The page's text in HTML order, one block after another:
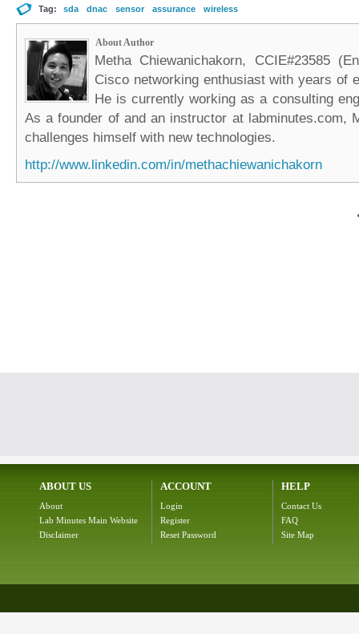
Tag: sda dnac sensor assurance wireless
About Author
Metha Chiewanichakorn, CCIE#23585
Cisco networking enthusiast with years of
He is currently working as a consulting
As a founder of and an instructor at labminutes.com,
challenges himself with new technologies.
http://www.linkedin.com/in/methachiewanichakorn
ABOUT US
About
Lab Minutes Main Website
Disclaimer
ACCOUNT
Login
Register
Reset Password
HELP
Contact Us
FAQ
Site Map